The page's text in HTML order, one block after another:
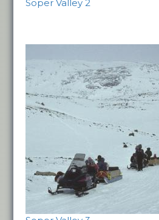
Soper Valley 2